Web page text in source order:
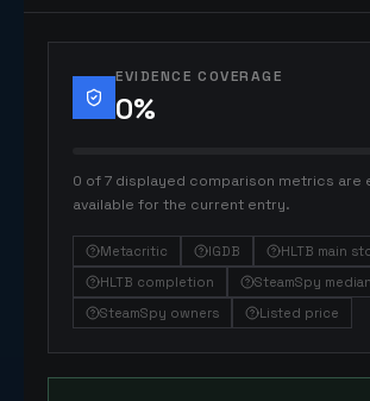
EVIDENCE COVERAGE
0%
0 of 7 displayed comparison metrics are
available for the current entry.
Metacritic IGDB
HLTB main
HLTB completion
SteamSpy
SteamSpy owners
Listed price